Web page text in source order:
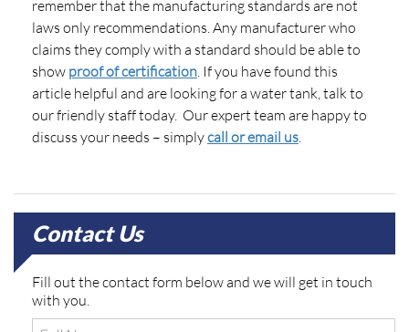
remember that the manufacturing standards are not
laws only recommendations. Any manufacturer who
claims they comply with a standard should be able to
show proof of certification . If you have found this
article helpful and are looking for a water tank, talk to
our friendly staff today. Our expert team are happy to
discuss your needs – simplycall or email us
Contact Us
Fill out the contact form below and we will get in touch
with you.